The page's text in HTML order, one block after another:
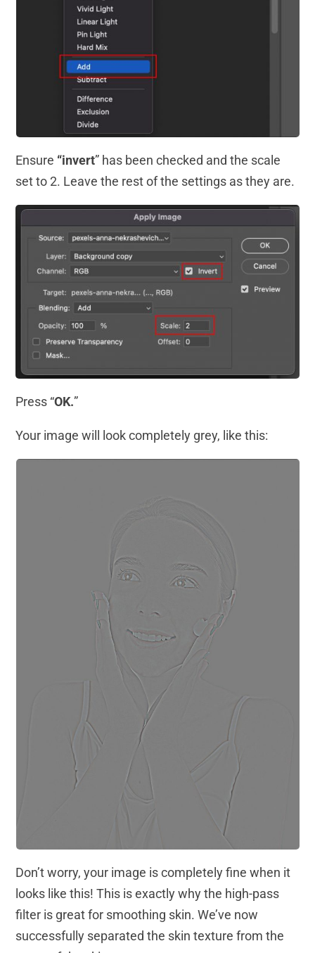
Ensure “invert” has been checked and the scale
set to 2. Leave the rest of the settings as they are.
Press “OK.”
Your image will look completely grey, like this:
Don’t worry, your image is completely fine when it
looks like this! This is exactly why the high-pass
filter is great for smoothing skin. We’ve now
successfully separated the skin texture from the